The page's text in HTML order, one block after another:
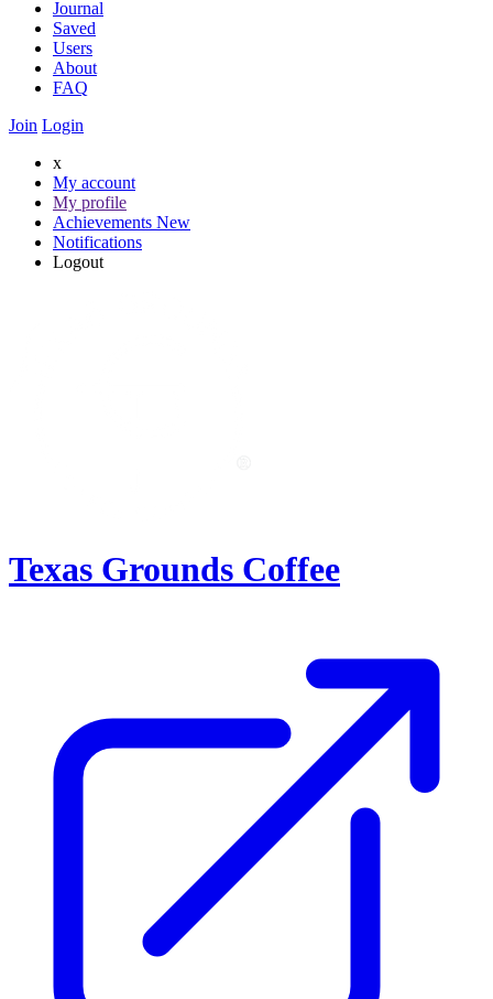
Journal
Saved
Users
About
FAQ
Join Login
x
My account
My profile
Achievements New
Notifications
Logout
Texas Grounds Coffee